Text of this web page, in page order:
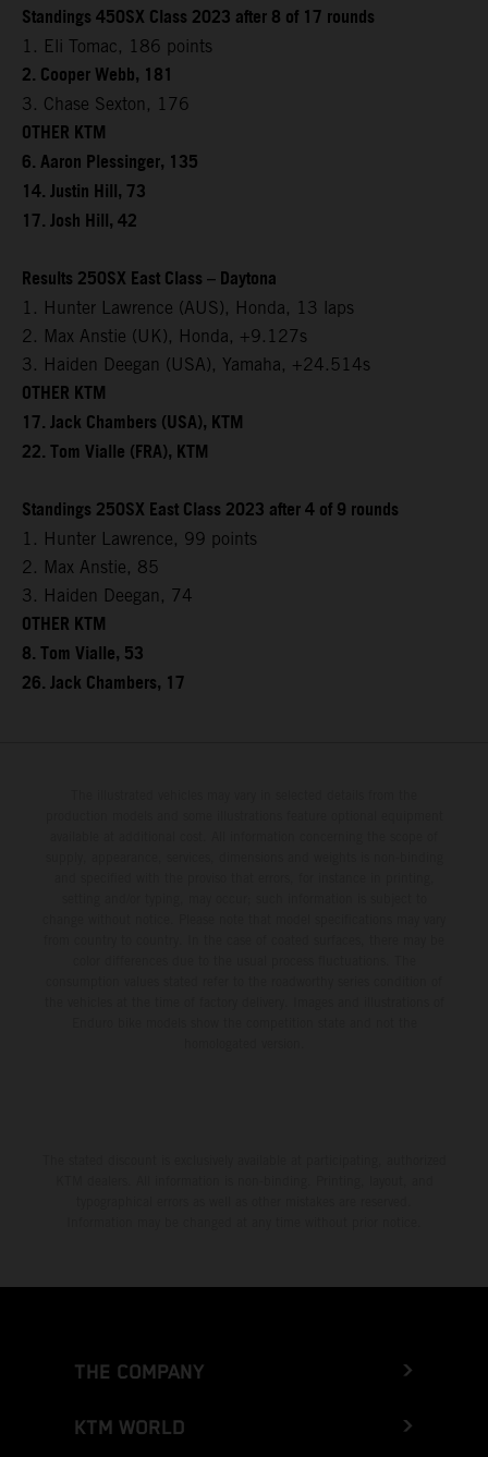
Standings 450SX Class 2023 after 8 of 17 rounds
1. Eli Tomac, 186 points
2. Cooper Webb, 181
3. Chase Sexton, 176
OTHER KTM
6. Aaron Plessinger, 135
14. Justin Hill, 73
17. Josh Hill, 42
Results 250SX East Class – Daytona
1. Hunter Lawrence (AUS), Honda, 13 laps
2. Max Anstie (UK), Honda, +9.127s
3. Haiden Deegan (USA), Yamaha, +24.514s
OTHER KTM
17. Jack Chambers (USA), KTM
22. Tom Vialle (FRA), KTM
Standings 250SX East Class 2023 after 4 of 9 rounds
1. Hunter Lawrence, 99 points
2. Max Anstie, 85
3. Haiden Deegan, 74
OTHER KTM
8. Tom Vialle, 53
26. Jack Chambers, 17
THE COMPANY
KTM WORLD